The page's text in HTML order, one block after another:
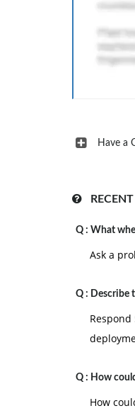
Have a
Q : What
Ask a
Q : Describe
Q : How
How